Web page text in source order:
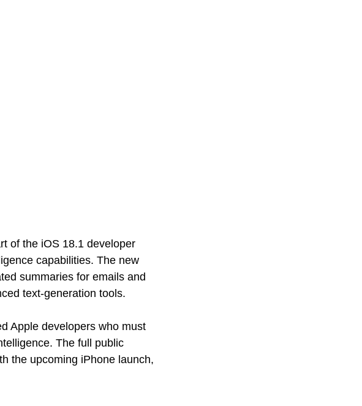
of the iOS 18.1 developer
capabilities. The new
summaries for emails and
text-generation tools.
Apple developers who must
The full public
the upcoming iPhone launch,